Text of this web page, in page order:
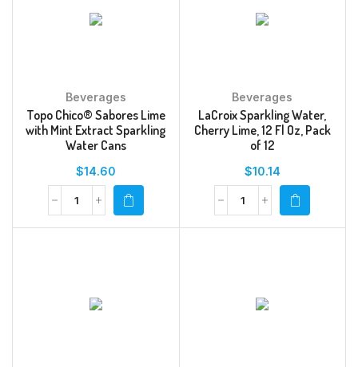
Beverages
Topo Chico® Sabores Lime
with Mint Extract Sparkling
Water Cans
$14.60
Beverages
LaCroix Sparkling Water,
Cherry Lime, 12 Fl Oz, Pack
of 12
$10.14